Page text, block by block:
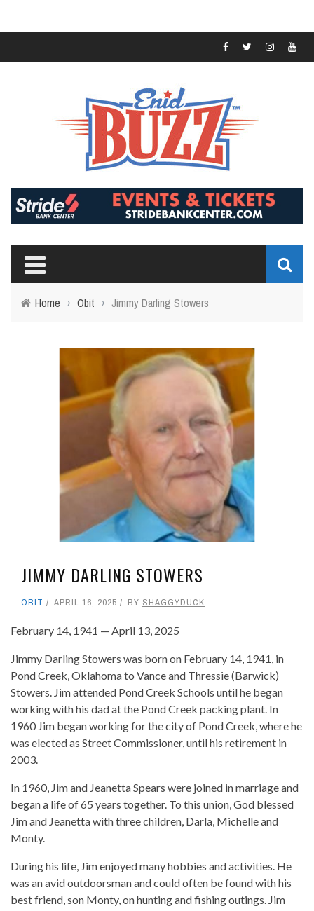
Home › Obit › Jimmy Darling Stowers
JIMMY DARLING STOWERS
OBIT APRIL 16, 2025 BY SHAGGYDUCK
February 14, 1941 — April 13, 2025
Jimmy Darling Stowers was born on February 14, 1941, in
Pond Creek, Oklahoma to Vance and Thressie (Barwick)
Stowers. Jim attended Pond Creek Schools until he began
working with his dad at the Pond Creek packing plant. In
1960 Jim began working for the city of Pond Creek, where he
was elected as Street Commissioner, until his retirement in
2003.
In 1960, Jim and Jeanetta Spears were joined in marriage and
began a life of 65 years together. To this union, God blessed
Jim and Jeanetta with three children, Darla, Michelle and
Monty.
During his life, Jim enjoyed many hobbies and activities. He
was an avid outdoorsman and could often be found with his
best friend, son Monty, on hunting and fishing outings. Jim